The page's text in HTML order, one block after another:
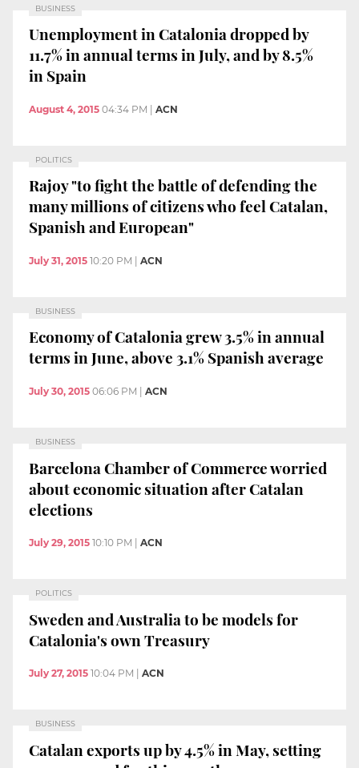
BUSINESS
Unemployment in Catalonia dropped by
11.7% in annual terms in July, and by 8.5%
in Spain
August 4, 2015 04:34 PM | ACN
POLITICS
Rajoy "to fight the battle of defending the
many millions of citizens who feel Catalan,
Spanish and European"
July 31, 2015 10:20 PM ACN
BUSINESS
Economy of Catalonia grew 3.5% in annual
terms in June, above 3.1% Spanish average
July 30, 2015 06:06 PM ACN
BUSINESS
Barcelona Chamber of Commerce worried
about economic situation after Catalan
elections
July 29, 2015 10:10 PM ACN
POLITICS
Sweden and Australia to be models for
Catalonia's own Treasury
July 27, 2015 10:04 PM ACN
BUSINESS
Catalan exports up by 4.5% in May, setting